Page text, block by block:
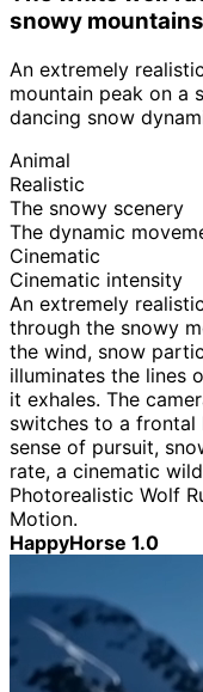
snowy
An extremely
mountain peak on a
dancing snow
Animal
Realistic
The snowy scenery
The dynamic
Cinematic
Cinematic intensity
An extremely
through the snowy
the wind, snow
illuminates the lines
it exhales. The
switches to a frontal
sense of pursuit,
rate, a cinematic
Photorealistic Wolf
Motion.
HappyHorse 1.0